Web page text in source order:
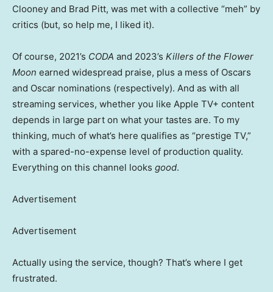
Clooney and Brad Pitt, was met with a collective “meh” by
critics (but, so help me, I liked it).
Of course, 2021’s CODA and 2023’s Killers of the Flower
Moon earned widespread praise, plus a mess of Oscars
and Oscar nominations (respectively). And as with all
streaming services, whether you like Apple TV+ content
depends in large part on what your tastes are. To my
thinking, much of what’s here qualifies as “prestige TV,”
with a spared-no-expense level of production quality.
Everything on this channel looks good.
Advertisement
Advertisement
Actually using the service, though? That’s where I get
frustrated.